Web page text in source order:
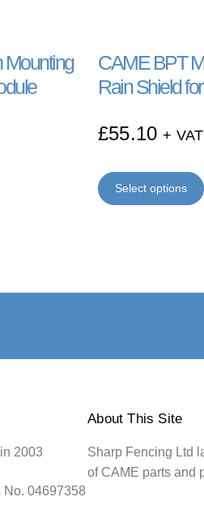
CAME BPT
Rain Shield
£55.10 + VAT
Select options
2003
No. 04697358
About This Site
Sharp Fencing Ltd
of CAME parts and